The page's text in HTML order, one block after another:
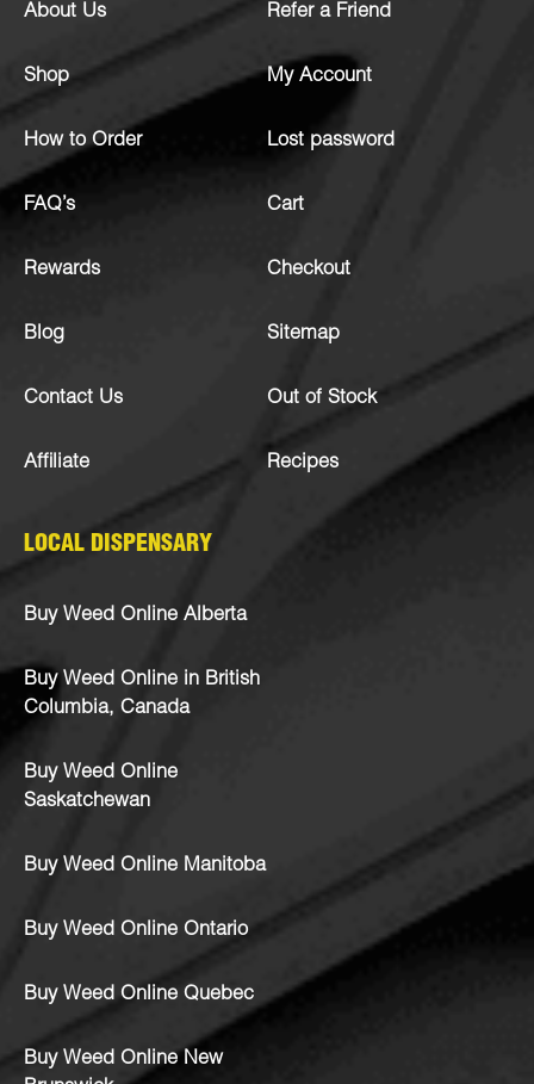
About Us
Shop
How to Order
FAQ’s
Rewards
Blog
Contact Us
Affiliate
Refer a Friend
My Account
Lost password
Cart
Checkout
Sitemap
Out of Stock
Recipes
LOCAL DISPENSARY
Buy Weed Online Alberta
Buy Weed Online in British
Columbia, Canada
Buy Weed Online
Saskatchewan
Buy Weed Online Manitoba
Buy Weed Online Ontario
Buy Weed Online Quebec
Buy Weed Online New